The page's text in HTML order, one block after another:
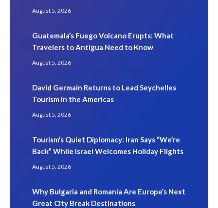
August 5, 2026
Guatemala’s Fuego Volcano Erupts: What
Travelers to Antigua Need to Know
August 5, 2026
David Germain Returns to Lead Seychelles
Tourism in the Americas
August 5, 2026
Tourism’s Quiet Diplomacy: Iran Says “We’re
Back” While Israel Welcomes Holiday Flights
August 5, 2026
Why Bulgaria and Romania Are Europe’s Next
Great City Break Destinations